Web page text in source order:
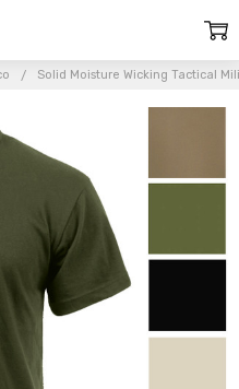
Solid Moisture Wicking Tactical